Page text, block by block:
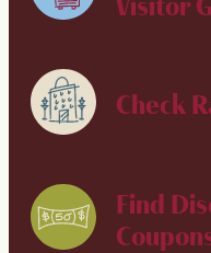
Check
Find